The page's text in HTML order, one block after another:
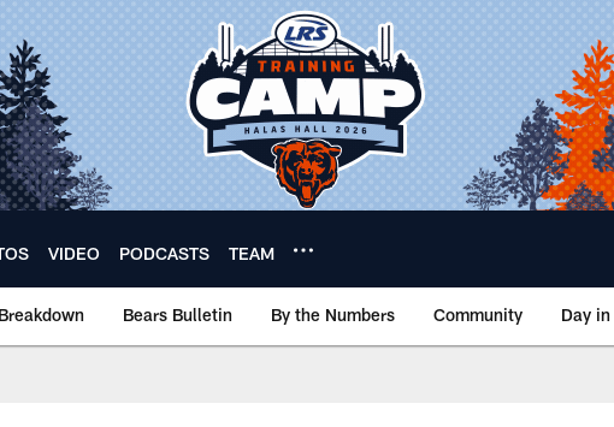
VIDEO PODCASTS TEAM
Bears Bulletin By the Numbers Community Day